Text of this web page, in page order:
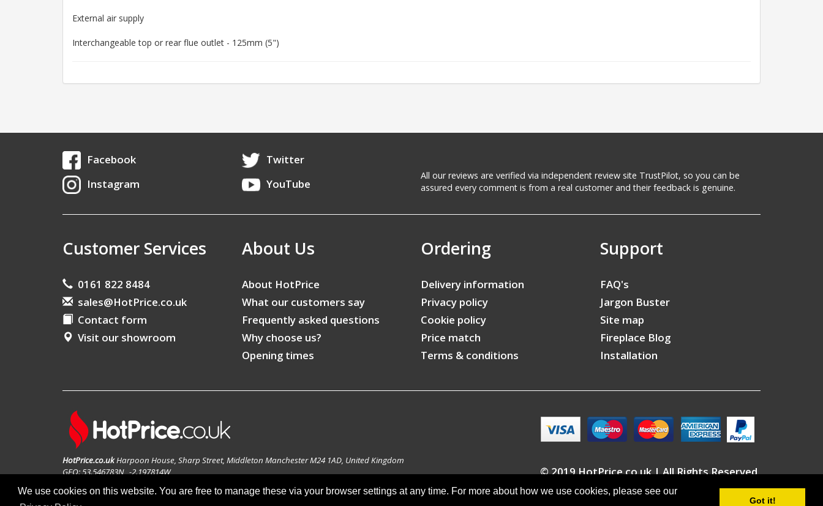
We use cookies on this website. You are free to manage these via your browser settings at any time. For more about how we use cookies, please see our
Got it!
External air supply
Interchangeable top or rear flue outlet - 125mm (5")
Facebook
Twitter
Instagram
YouTube
All our reviews are verified via independent review site TrustPilot, so you can be
assured every comment is from a real customer and their feedback is genuine.
Customer Services
0161 822 8484
sales@HotPrice.co.uk
Contact form
Visit our showroom
About Us
About HotPrice
What our customers say
Frequently asked questions
Why choose us?
Opening times
Ordering
Delivery information
Privacy policy
Cookie policy
Price match
Terms & conditions
Support
FAQ's
Jargon Buster
Site map
Fireplace Blog
Installation
HotPrice.co.ukHarpoon House, Sharp Street, Middleton Manchester M24 1AD, United Kingdom
GEO: 53.546783N , -2.197814W
© 2019 HotPrice.co.uk | All Rights Reserved